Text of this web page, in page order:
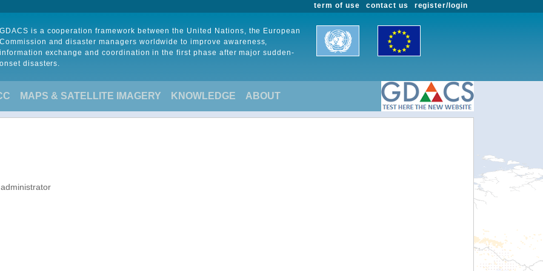
register/login
contact us
term of use
GDACS is a cooperation framework between the United Nations, the European
Commission and disaster managers worldwide to improve awareness,
information exchange and coordination in the first phase after major sudden-
onset disasters.
MAPS & SATELLITE IMAGERY KNOWLEDGE ABOUT